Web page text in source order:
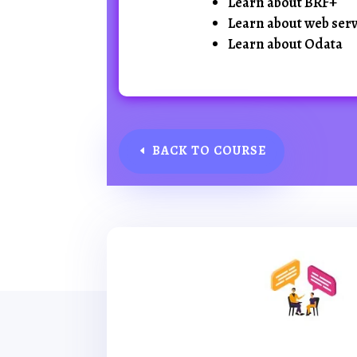
Learn about web
Learn about Odata
BACK TO COURSE